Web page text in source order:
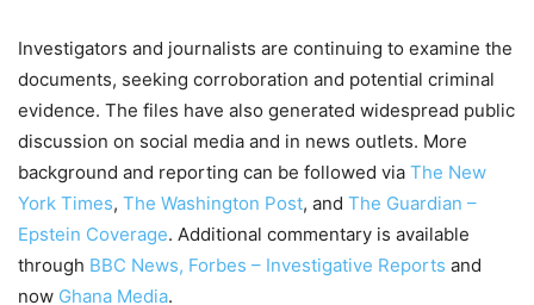
Investigators and journalists are continuing to examine the
documents, seeking corroboration and potential criminal
evidence. The files have also generated widespread public
discussion on social media and in news outlets. More
background and reporting can be followed via The New
York Times, The Washington Post, and The Guardian –
Epstein Coverage. Additional commentary is available
through BBC News, Forbes – Investigative Reports and
now Ghana Media.